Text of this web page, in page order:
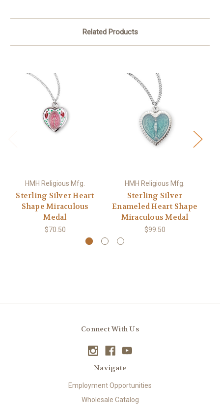
Related Products
HMH Religious Mfg.
Sterling Silver Heart
Shape Miraculous
Medal
$70.50
HMH Religious Mfg.
Sterling Silver
Enameled Heart Shape
Miraculous Medal
$99.50
Connect With Us
Navigate
Employment Opportunities
Wholesale Catalog